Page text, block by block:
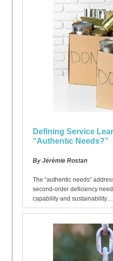
Defining Service
“Authentic Needs?”
By Jérémie Rostan
The “authentic needs”
second-order deficiency
capability and sustainability…